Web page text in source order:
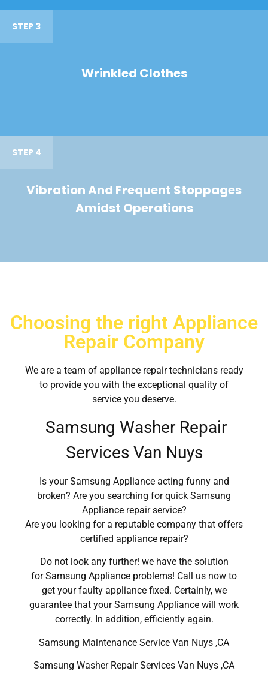
STEP 3
Wrinkled Clothes
STEP 4
Vibration And Frequent Stoppages
Amidst Operations
Choosing the right Appliance
Repair Company
We are a team of appliance repair technicians ready
to provide you with the exceptional quality of
service you deserve.
Samsung Washer Repair
Services Van Nuys
Is your Samsung Appliance acting funny and
broken? Are you searching for quick Samsung
Appliance repair service?
Are you looking for a reputable company that offers
certified appliance repair?
Do not look any further! we have the solution
for Samsung Appliance problems! Call us now to
get your faulty appliance fixed. Certainly, we
guarantee that your Samsung Appliance will work
correctly. In addition, efficiently again.
Samsung Maintenance Service Van Nuys ,CA
Samsung Washer Repair Services Van Nuys ,CA